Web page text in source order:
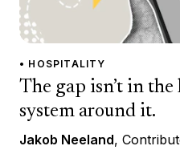
• HOSPITALITY
The gap isn’t in the
system around it.
Jakob Neeland,